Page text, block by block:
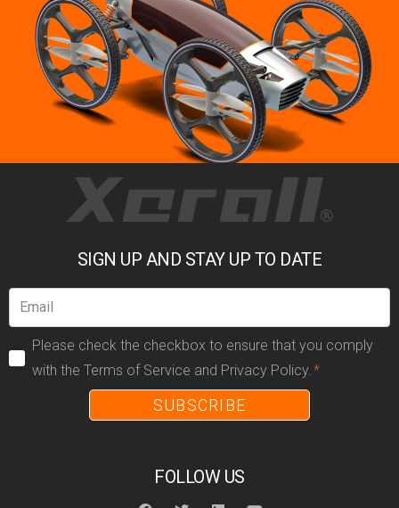
SIGN UP AND STAY UP TO DATE
Please check the checkbox to ensure that you comply
with the Terms of Service and Privacy Policy.
SUBSCRIBE
FOLLOW US